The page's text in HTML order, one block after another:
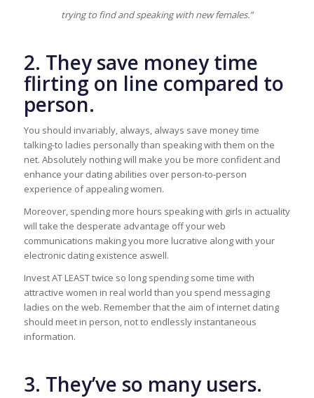
trying to find and speaking with new females.”
2. They save money time
flirting on line compared to
person.
You should invariably, always, always save money time
talking-to ladies personally than speaking with them on the
net. Absolutely nothing will make you be more confident and
enhance your dating abilities over person-to-person
experience of appealing women.
Moreover, spending more hours speaking with girls in actuality
will take the desperate advantage off your web
communications making you more lucrative along with your
electronic dating existence aswell.
Invest AT LEAST twice so long spending some time with
attractive women in real world than you spend messaging
ladies on the web. Remember that the aim of internet dating
should meet in person, not to endlessly instantaneous
information.
3. They’ve so many users.